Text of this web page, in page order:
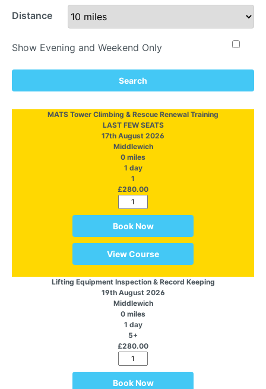
Distance
Show Evening and Weekend Only
Search
MATS Tower Climbing & Rescue Renewal Training
LAST FEW SEATS
17th August 2026
Middlewich
0 miles
1 day
1
£280.00
Book Now
View Course
Lifting Equipment Inspection & Record Keeping
19th August 2026
Middlewich
0 miles
1 day
5+
£280.00
Book Now